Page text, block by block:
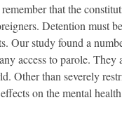
that the
Detention must
Our study found a
access to parole.
Other than severely
on the mental